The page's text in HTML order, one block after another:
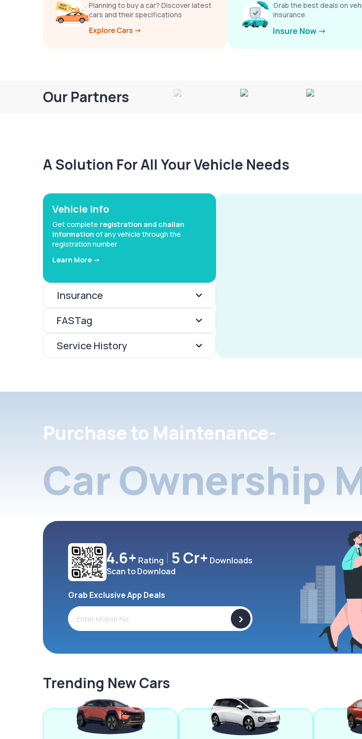
Planning to buy a car? Discover latest
cars and their specifications
Grab the best deals on
insurance
Our Partners
A Solution For All Your Vehicle Needs
Vehicle Info
Get complete registration and challan
information of any vehicle through the
registration number
Learn More ->
Insurance
FASTag
Service History
Purchase to Maintenance-
Car Ownership
4.6+ Rating 5 Cr+ Downloads
Scan to Download
Grab Exclusive App Deals
>
Trending New Cars